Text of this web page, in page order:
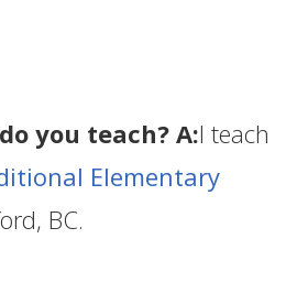
you teach? A:I teach
Elementary
BC.